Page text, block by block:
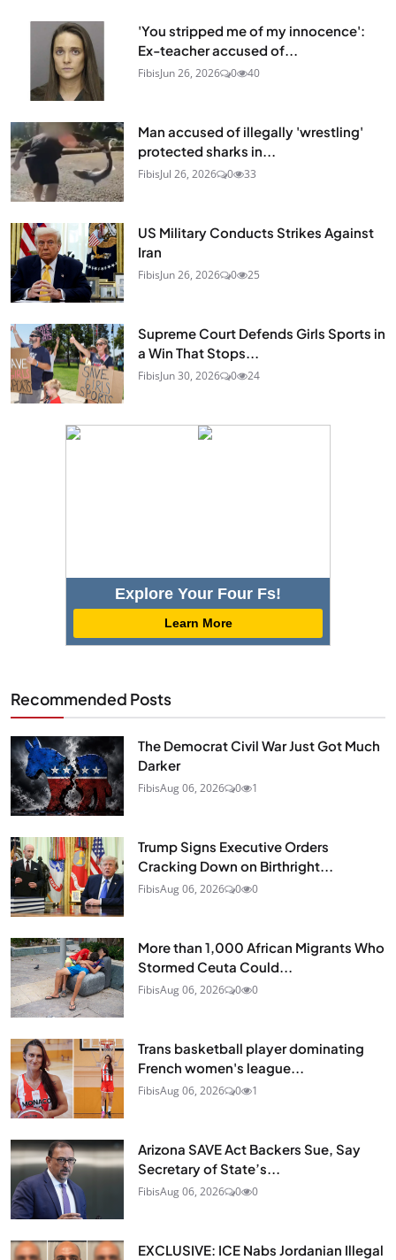
'You stripped me of my innocence':
Ex-teacher accused of...
FibisJun 26, 2026 0 40
Man accused of illegally 'wrestling'
protected sharks in...
FibisJul 26, 2026 0 33
US Military Conducts Strikes Against
Iran
FibisJun 26, 2026 0 25
Supreme Court Defends Girls Sports in
a Win That Stops...
FibisJun 30, 2026 0 24
Explore Your Four Fs!
Learn More
Recommended Posts
The Democrat Civil War Just Got Much
Darker
FibisAug 06, 2026 0 1
Trump Signs Executive Orders
Cracking Down on Birthright...
FibisAug 06, 2026 0 0
More than 1,000 African Migrants Who
Stormed Ceuta Could...
FibisAug 06, 2026 0 0
Trans basketball player dominating
French women's league...
FibisAug 06, 2026 0 1
Arizona SAVE Act Backers Sue, Say
Secretary of State’s...
FibisAug 06, 2026 0 0
EXCLUSIVE: ICE Nabs Jordanian Illegal